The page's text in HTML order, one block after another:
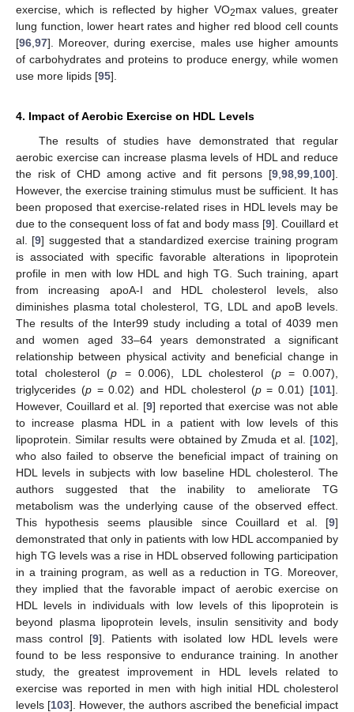
exercise, which is reflected by higher VO2max values, greater
lung function, lower heart rates and higher red blood cell counts
[96 97]. Moreover, during exercise, males use higher amounts
of carbohydrates and proteins to produce energy, while women
use more lipids [95].
4. Impact of Aerobic Exercise on HDL Levels
The results of studies have demonstrated that regular
aerobic exercise can increase plasma levels of HDL and reduce
the risk of CHD among active and fit persons [9 98 99 100].
However, the exercise training stimulus must be sufficient. It has
been proposed that exercise-related rises in HDL levels may be
due to the consequent loss of fat and body mass [9]. Couillard et
al. [9] suggested that a standardized exercise training program
is associated with specific favorable alterations in lipoprotein
profile in men with low HDL and high TG. Such training, apart
from increasing apoA-I and HDL cholesterol levels, also
diminishes plasma total cholesterol, TG, LDL and apoB levels.
The results of the Inter99 study including a total of 4039 men
and women aged 33–64 years demonstrated a significant
relationship between physical activity and beneficial change in
total cholesterol (p = 0.006), LDL cholesterol (p= 0.007),
triglycerides (p= 0.02) and HDL cholesterol (p= 0.01) [101].
However, Couillard et al. [9] reported that exercise was not able
to increase plasma HDL in a patient with low levels of this
lipoprotein. Similar results were obtained by Zmuda et al. [102],
who also failed to observe the beneficial impact of training on
HDL levels in subjects with low baseline HDL cholesterol. The
authors suggested that the inability to ameliorate TG
metabolism was the underlying cause of the observed effect.
This hypothesis seems plausible since Couillard et al. [9]
demonstrated that only in patients with low HDL accompanied by
high TG levels was a rise in HDL observed following participation
in a training program, as well as a reduction in TG. Moreover,
they implied that the favorable impact of aerobic exercise on
HDL levels in individuals with low levels of this lipoprotein is
beyond plasma lipoprotein levels, insulin sensitivity and body
mass control [9]. Patients with isolated low HDL levels were
found to be less responsive to endurance training. In another
study, the greatest improvement in HDL levels related to
exercise was reported in men with high initial HDL cholesterol
levels [103]. However, the authors ascribed the beneficial impact